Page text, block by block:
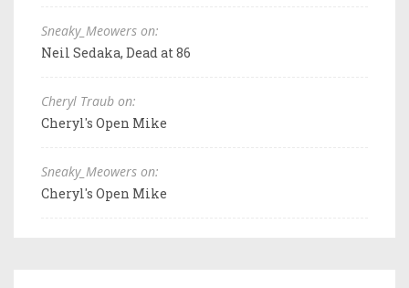
Sneaky_Meowers on:
Neil Sedaka, Dead at 86
Cheryl Traub on:
Cheryl's Open Mike
Sneaky_Meowers on:
Cheryl's Open Mike